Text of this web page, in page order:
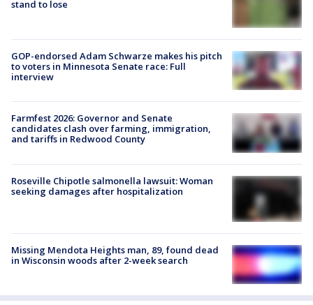
stand to lose
GOP-endorsed Adam Schwarze makes his pitch
to voters in Minnesota Senate race: Full
interview
Farmfest 2026: Governor and Senate
candidates clash over farming, immigration,
and tariffs in Redwood County
Roseville Chipotle salmonella lawsuit: Woman
seeking damages after hospitalization
Missing Mendota Heights man, 89, found dead
in Wisconsin woods after 2-week search